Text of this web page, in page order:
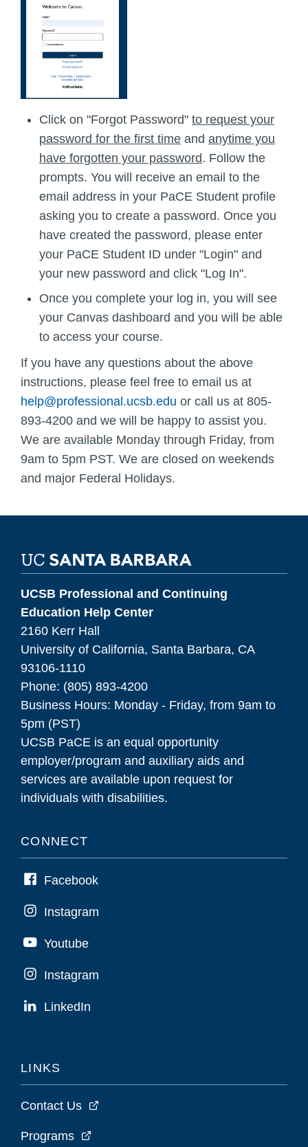
Click on "Forgot Password" to request your
password for the first time and anytime you
have forgotten your password. Follow the
prompts. You will receive an email to the
email address in your PaCE Student profile
asking you to create a password. Once you
have created the password, please enter
your PaCE Student ID under "Login" and
your new password and click "Log In".
Once you complete your log in, you will see
your Canvas dashboard and you will be able
to access your course.
If you have any questions about the above
instructions, please feel free to email us at
help@professional.ucsb.edu or call us at 805-
893-4200 and we will be happy to assist you.
We are available Monday through Friday, from
9am to 5pm PST. We are closed on weekends
and major Federal Holidays.
UCSB Professional and Continuing
Education Help Center
2160 Kerr Hall
University of California, Santa Barbara, CA
93106-1110
Phone: (805) 893-4200
Business Hours: Monday - Friday, from 9am to
5pm (PST)
UCSB PaCE is an equal opportunity
employer/program and auxiliary aids and
services are available upon request for
individuals with disabilities.
CONNECT
Facebook
Instagram
Youtube
Instagram
LinkedIn
LINKS
Contact Us
Programs